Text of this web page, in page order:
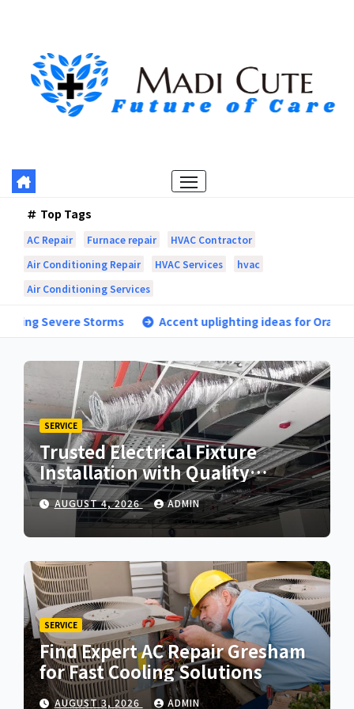
content
Top Tags
AC Repair Furnace repair
HVAC Contractor
Air Conditioning Repair
HVAC Services
hvac
Air Conditioning Services
Accent uplighting ideas for Orangevale landscapes
SERVICE
Trusted Electrical Fixture
Installation with Quality
Workmanship
AUGUST 4, 2026 ADMIN
SERVICE
Find Expert AC Repair Gresham
for Fast Cooling Solutions
AUGUST 3, 2026 ADMIN